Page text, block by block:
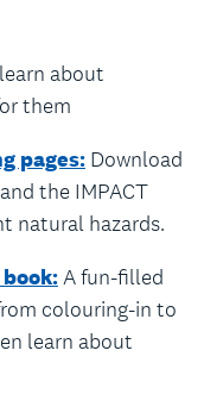
about
them
pages: Download
the IMPACT
natural hazards.
A fun-filled
colouring-in to
learn about